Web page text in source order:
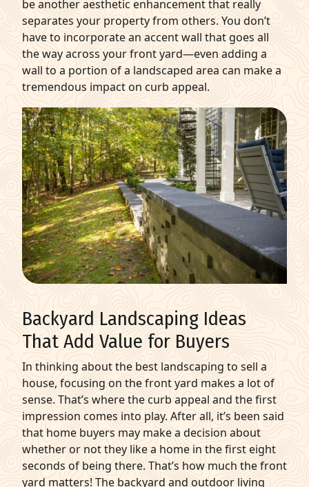
be another aesthetic enhancement that really
separates your property from others. You don’t
have to incorporate an accent wall that goes all
the way across your front yard—even adding a
wall to a portion of a landscaped area can make a
tremendous impact on curb appeal.
Backyard Landscaping Ideas
That Add Value for Buyers
In thinking about the best landscaping to sell a
house, focusing on the front yard makes a lot of
sense. That’s where the curb appeal and the first
impression comes into play. After all, it’s been said
that home buyers may make a decision about
whether or not they like a home in the first eight
seconds of being there. That’s how much the front
yard matters! The backyard and outdoor living